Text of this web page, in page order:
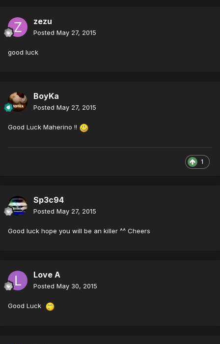
zezu
Posted May 27, 2015
good luck
BoyKa
Posted May 27, 2015
Good Luck Maherino !!
1
Sp3c94
Posted May 27, 2015
Good luck hope you will be an killer ^^ Cheers
Love A
Posted May 30, 2015
Good Luck